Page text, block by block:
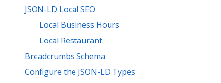
JSON-LD Local SEO
Local Business Hours
Local Restaurant
Breadcrumbs Schema
Configure the JSON-LD Types